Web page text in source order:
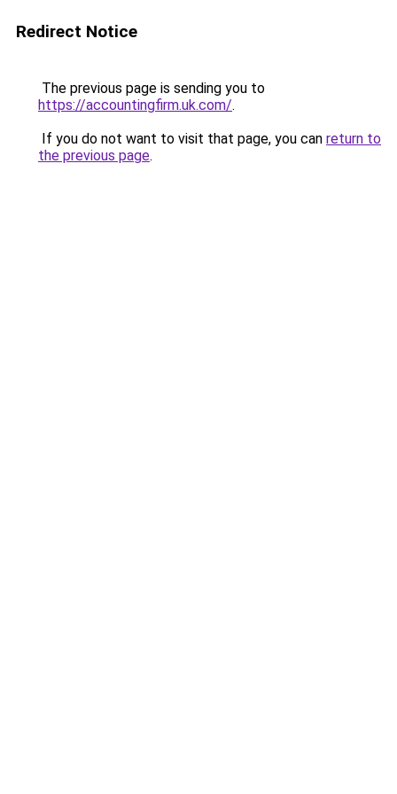
Redirect Notice
The previous page is sending you to
https://accountingfirm.uk.com/.
If you do not want to visit that page, you can return to
the previous page.